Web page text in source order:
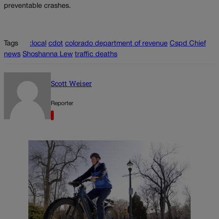
preventable crashes.
Tags :local cdot colorado department of revenue Cspd Chief
news Shoshanna Lew traffic deaths
Scott Weiser
Reporter